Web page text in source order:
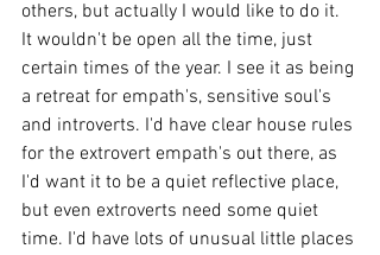
others, but actually I would like to do it.
It wouldn't be open all the time, just
certain times of the year. I see it as being
a retreat for empath's, sensitive soul's
and introverts. I'd have clear house rules
for the extrovert empath's out there, as
I'd want it to be a quiet reflective place,
but even extroverts need some quiet
time. I'd have lots of unusual little places